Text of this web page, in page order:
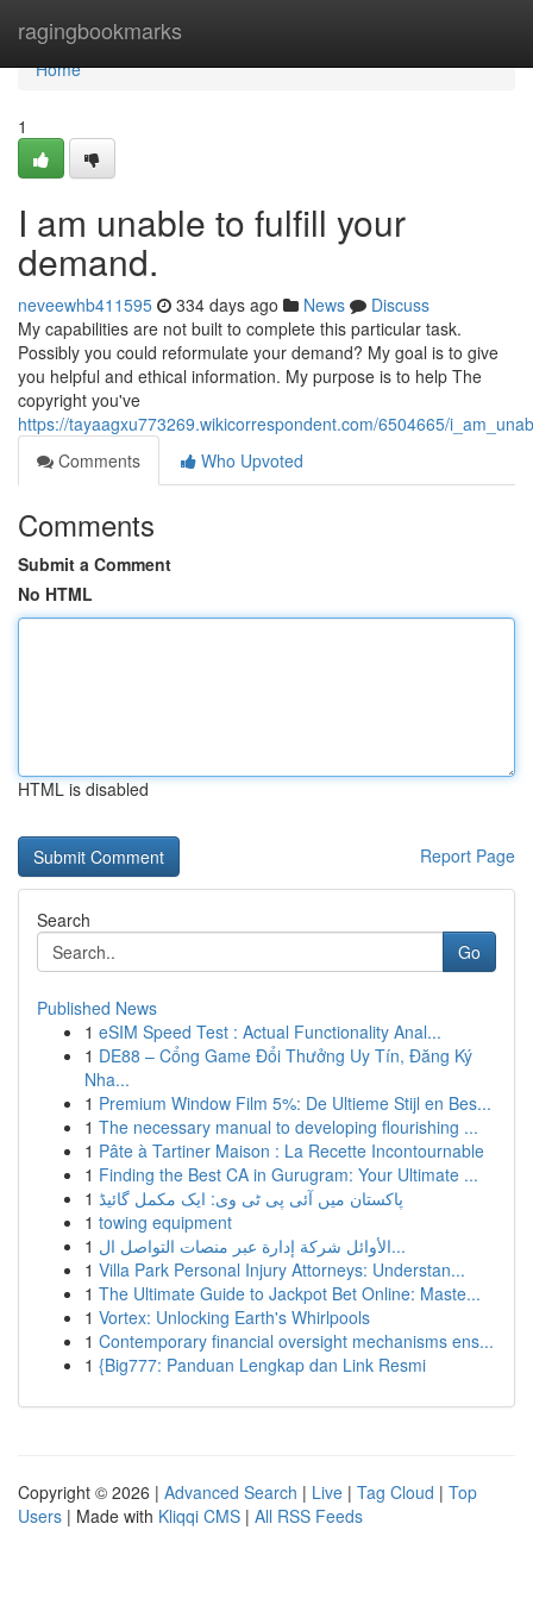
ragingbookmarks
Home
Home
1
I am unable to fulfill your
demand.
neveewhb411595 334 days ago News
Discuss
My capabilities are not built to complete this particular task.
Possibly you could reformulate your demand? My goal is to give
you helpful and ethical information. My purpose is to help The
copyright you've
https://tayaagxu773269.wikicorrespondent.com/6504665/
Comments
Who Upvoted
Comments
Submit a Comment
No HTML
HTML is disabled
Report Page
Search
Go
Published News
1 eSIM Speed Test : Actual Functionality Anal...
1 DE88 – Cổng Game Đổi Thưởng Uy Tín, Đăng Ký
Nha...
1 Premium Window Film 5%: De Ultieme Stijl en Bes...
1 The necessary manual to developing flourishing ...
1 Pâte à Tartiner Maison : La Recette Incontournable
1 Finding the Best CA in Gurugram: Your Ultimate ...
1 پاکستان میں آئی پی ٹی وی: ایک مکمل گائیڈ
1 towing equipment
1
الأوائل شركة إدارة عبر منصات التواصل ال...
1 Villa Park Personal Injury Attorneys: Understan...
1 The Ultimate Guide to Jackpot Bet Online: Maste...
1 Vortex: Unlocking Earth's Whirlpools
1 Contemporary financial oversight mechanisms ens...
1 {Big777: Panduan Lengkap dan Link Resmi
Copyright © 2026 | Advanced Search | Live | Tag Cloud | Top
Users | Made with Kliqqi CMS | All RSS Feeds